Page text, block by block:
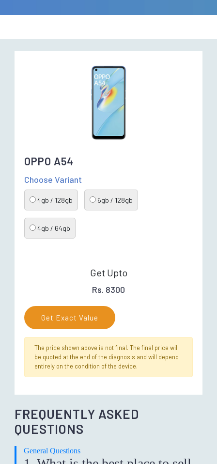
OPPO A54
Choose Variant
4gb / 128gb 6gb / 128gb
4gb / 64gb
Get Upto
Rs. 8300
Get Exact Value
The price shown above is not final. The final price will
be quoted at the end of the diagnosis and will depend
entirely on the condition of the device.
FREQUENTLY ASKED
QUESTIONS
General Questions